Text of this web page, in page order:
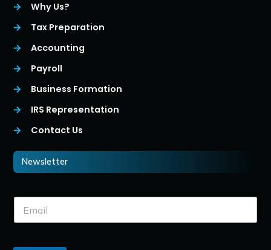
Why Us?
Tax Preparation
Accounting
Payroll
Business Formation
IRS Representation
Contact Us
Newsletter